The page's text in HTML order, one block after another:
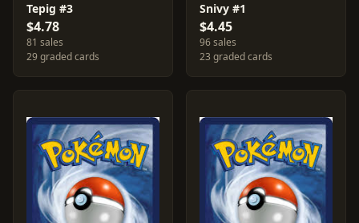
Tepig #3
$4.78
81 sales
29 graded cards
Snivy #1
$4.45
96 sales
23 graded cards